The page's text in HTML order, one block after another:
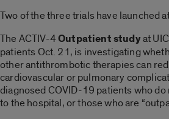
Two of the three trials have launched
The ACTIV-4Outpatient studyat
patients Oct. 21, is investigating
other antithrombotic therapies can
cardiovascular or pulmonary
diagnosed COVID-19 patients who
to the hospital, or those who are